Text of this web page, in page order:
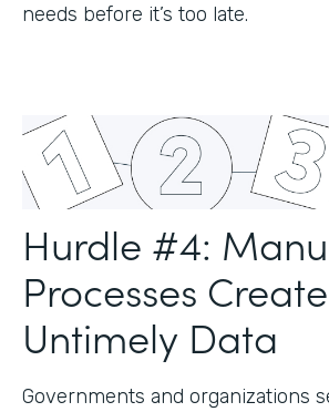
needs before it’s too late.
Hurdle #4:
Processes Create
Untimely Data
Governments and organizations